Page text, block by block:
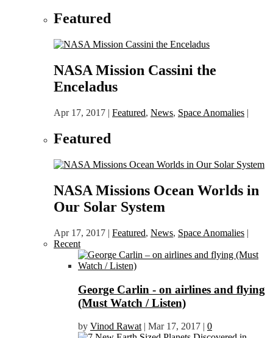
Featured
NASA Mission Cassini the
Enceladus
Apr 17, 2017 | Featured, News, Space Anomalies |
Featured
NASA Missions Ocean Worlds in
Our Solar System
Apr 17, 2017 | Featured, News, Space Anomalies |
Recent
George Carlin - on airlines and flying
(Must Watch / Listen)
by Vinod Rawat | Mar 17, 2017 | 0